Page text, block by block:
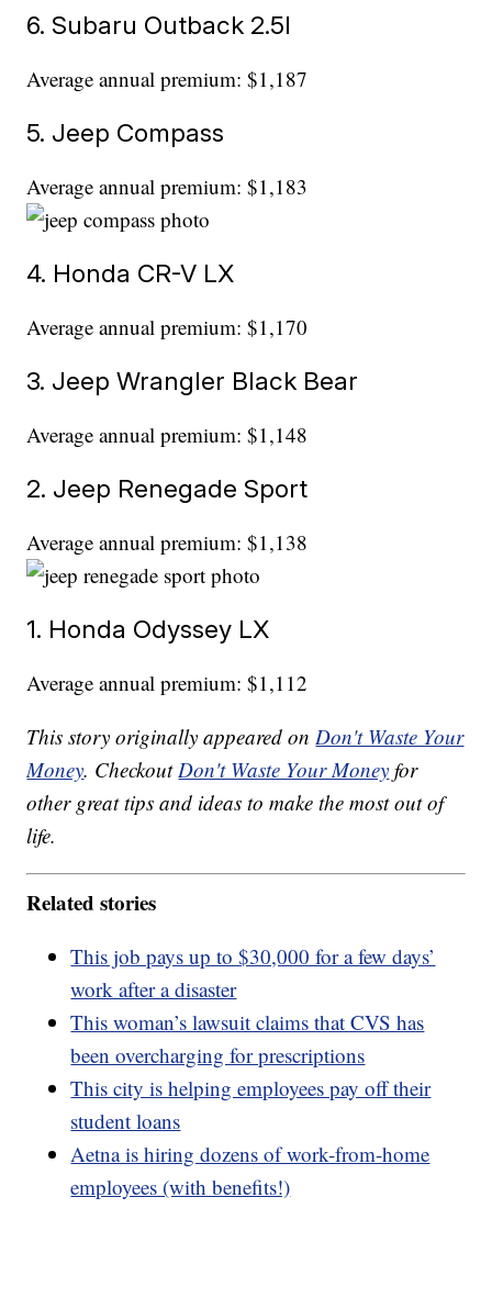
6. Subaru Outback 2.5l
Average annual premium: $1,187
5. Jeep Compass
Average annual premium: $1,183
4. Honda CR-V LX
Average annual premium: $1,170
3. Jeep Wrangler Black Bear
Average annual premium: $1,148
2. Jeep Renegade Sport
Average annual premium: $1,138
1. Honda Odyssey LX
Average annual premium: $1,112
This story originally appeared onDon't Waste Your
Money. CheckoutDon't Waste Your Money for
other great tips and ideas to make the most out of
life.
Related stories
This job pays up to $30,000 for a few days’
work after a disaster
This woman’s lawsuit claims that CVS has
been overcharging for prescriptions
This city is helping employees pay off their
student loans
Aetna is hiring dozens of work-from-home
employees (with benefits!)